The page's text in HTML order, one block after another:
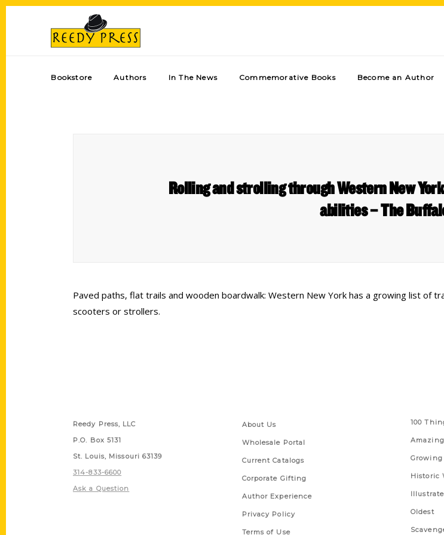
Bookstore Authors In The News Commemorative Books Become an Author
Rolling and strolling through Western New
abilities – The
Paved paths, flat trails and wooden boardwalk: Western New York has a growing list of
scooters or strollers.
Reedy Press, LLC
P.O. Box 5131
St. Louis, Missouri 63139
314-833-6600
Ask a Question
About Us
Wholesale Portal
Current Catalogs
Corporate Gifting
Author Experience
Privacy Policy
Terms of Use
100
Amazing
Growing
Historic
Oldest